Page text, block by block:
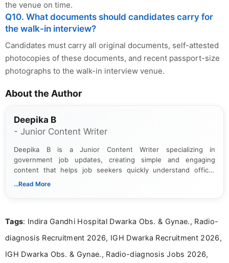
the venue on time.
Q10. What documents should candidates carry for
the walk-in interview?
Candidates must carry all original documents, self-attested
photocopies of these documents, and recent passport-size
photographs to the walk-in interview venue.
About the Author
Deepika B
- Junior Content Writer
Deepika B is a Junior Content Writer specializing in
government job updates, creating simple and engaging
content that helps job seekers quickly understand official
notifications. She holds a Bachelor’s degree in Journalism and
...Read More
Tags: Indira Gandhi Hospital Dwarka Obs. & Gynae., Radio-
diagnosis Recruitment 2026, IGH Dwarka Recruitment 2026,
IGH Dwarka Obs. & Gynae., Radio-diagnosis Jobs 2026,